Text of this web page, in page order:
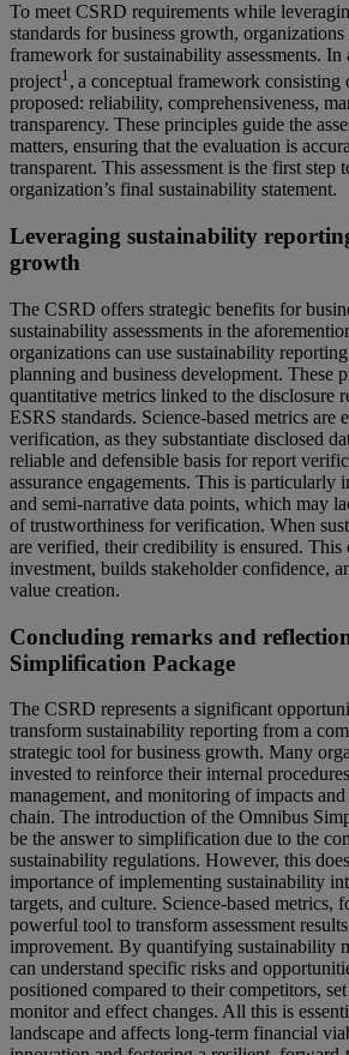
To meet CSRD requirements while
standards for business growth, organizations
framework for sustainability assessments.
project1, a conceptual framework
proposed: reliability, comprehensiveness,
transparency. These principles guide the
matters, ensuring that the evaluation is
transparent. This assessment is the first step
organization’s final sustainability statement.
Leveraging sustainability
growth
The CSRD offers strategic benefits for
sustainability assessments in the
organizations can use sustainability
planning and business development. These
quantitative metrics linked to the disclosure
ESRS standards. Science-based metrics are
verification, as they substantiate disclosed
reliable and defensible basis for report
assurance engagements. This is particularly
and semi-narrative data points, which may
of trustworthiness for verification. When
are verified, their credibility is ensured. This
investment, builds stakeholder confidence,
value creation.
Concluding remarks and
Simplification Package
The CSRD represents a significant
transform sustainability reporting from a
strategic tool for business growth. Many
invested to reinforce their internal
management, and monitoring of impacts
chain. The introduction of the Omnibus
be the answer to simplification due to the
sustainability regulations. However, this
importance of implementing sustainability
targets, and culture. Science-based metrics,
powerful tool to transform assessment
improvement. By quantifying sustainability
can understand specific risks and
positioned compared to their competitors,
monitor and effect changes. All this is
landscape and affects long-term financial